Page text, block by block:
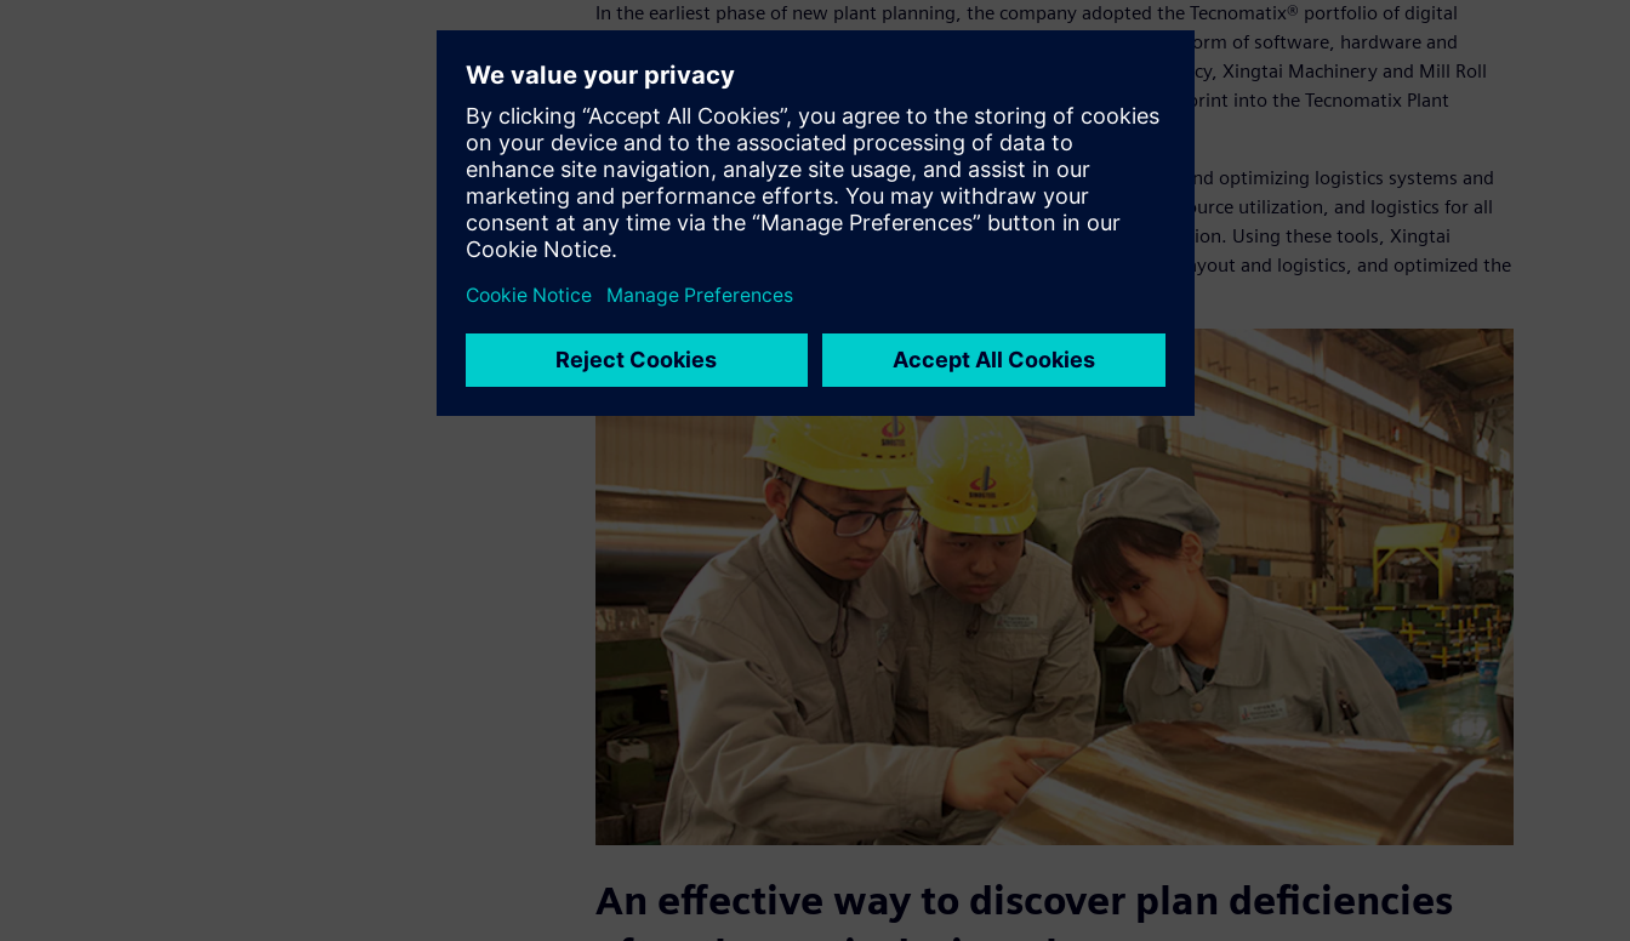
In the earliest phase of new plant planning, the company adopted the Tecnomatix® portfolio of digital
manufacturing solutions, part of the Siemens Xcelerator business platform of software, hardware and
services. With the assistance of IPS, a Siemens Smart Partner consultancy, Xingtai Machinery and Mill Roll
collected production and logistics data and imported a new plant blueprint into the Tecnomatix Plant
Simulation 2D/3D simulation environment.
Tecnomatix Plant Simulation includes tools for simulating, exploring, and optimizing logistics systems and
their processes. The plant models enable analysis of material flow, resource utilization, and logistics for all
levels of manufacturing planning, well in advance of production execution. Using these tools, Xingtai
Machinery and Mill Roll conducted the plant simulations, verified the layout and logistics, and optimized the
total manufacturing plan.
An effective way to discover plan deficiencies